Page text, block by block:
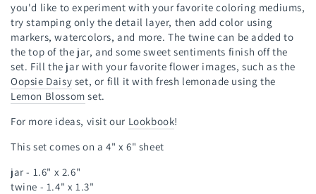
you'd like to experiment with your favorite coloring mediums,
try stamping only the detail layer, then add color using
markers, watercolors, and more. The twine can be added to
the top of the jar, and some sweet sentiments finish off the
set. Fill the jar with your favorite flower images, such as the
Oopsie Daisy set, or fill it with fresh lemonade using the
Lemon Blossom set.
For more ideas, visit our Lookbook!
This set comes on a 4" x 6" sheet
jar - 1.6" x 2.6"
twine - 1.4" x 1.3"